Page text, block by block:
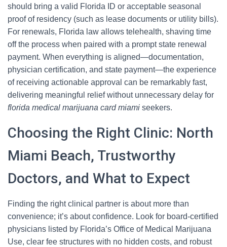
should bring a valid Florida ID or acceptable seasonal
proof of residency (such as lease documents or utility bills).
For renewals, Florida law allows telehealth, shaving time
off the process when paired with a prompt state renewal
payment. When everything is aligned—documentation,
physician certification, and state payment—the experience
of receiving actionable approval can be remarkably fast,
delivering meaningful relief without unnecessary delay for
florida medical marijuana card miami seekers.
Choosing the Right Clinic: North
Miami Beach, Trustworthy
Doctors, and What to Expect
Finding the right clinical partner is about more than
convenience; it’s about confidence. Look for board-certified
physicians listed by Florida’s Office of Medical Marijuana
Use, clear fee structures with no hidden costs, and robust